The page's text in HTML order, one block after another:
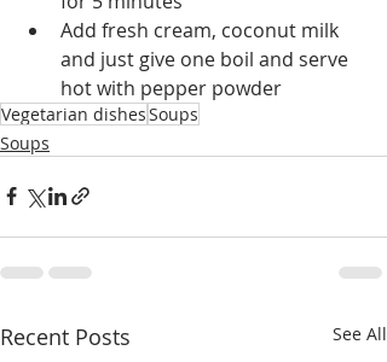
Add fresh cream, coconut milk
and just give one boil and serve
hot with pepper powder
Vegetarian dishesSoups
Soups
Recent Posts See All